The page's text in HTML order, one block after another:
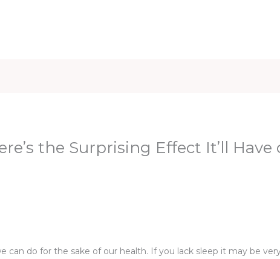
the Surprising Effect It’ll Have
can do for the sake of our health. If you lack sleep it may be